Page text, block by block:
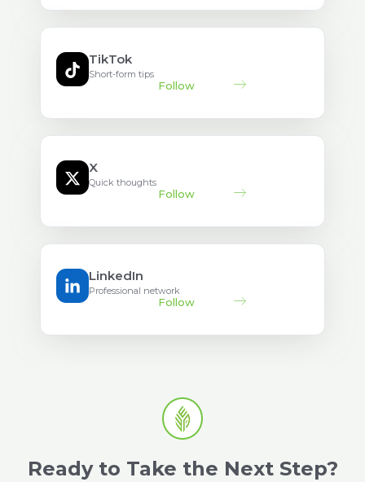
TikTok
Short-form tips
Follow
X
Quick thoughts
Follow
LinkedIn
Professional network
Follow
Ready to Take the Next Step?